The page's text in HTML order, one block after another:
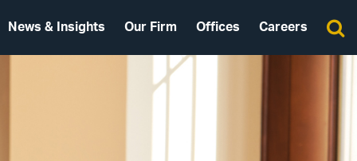
News & Insights Our Firm Offices Careers